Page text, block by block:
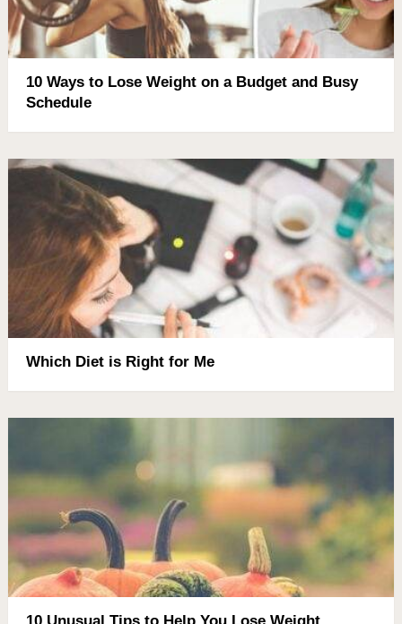
10 Ways to Lose Weight on a Budget and Busy
Schedule
Which Diet is Right for Me